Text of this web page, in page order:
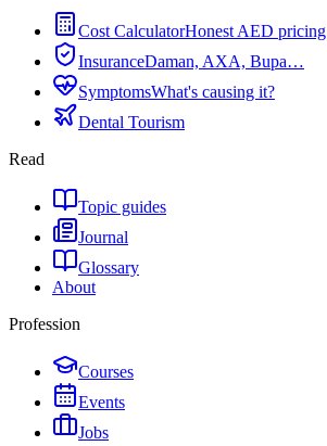
Cost CalculatorHonest AED pricing
InsuranceDaman, AXA, Bupa…
SymptomsWhat's causing it?
Dental Tourism
Read
Topic guides
Journal
Glossary
About
Profession
Courses
Events
Jobs